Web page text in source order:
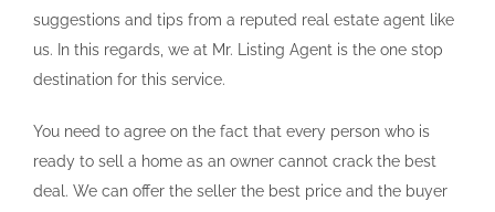
suggestions and tips from a reputed real estate agent like
us. In this regards, we at Mr. Listing Agent is the one stop
destination for this service.
You need to agree on the fact that every person who is
ready to sell a home as an owner cannot crack the best
deal. We can offer the seller the best price and the buyer